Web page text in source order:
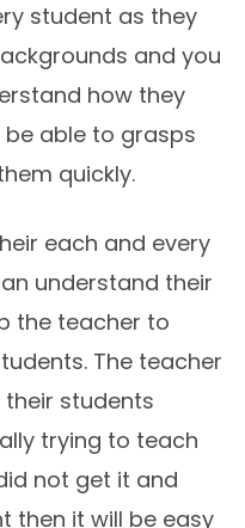
student as they
and you
how they
be able to grasps
quickly.
each and every
understand their
the teacher to
The teacher
students
trying to teach
not get it and
then it will be easy